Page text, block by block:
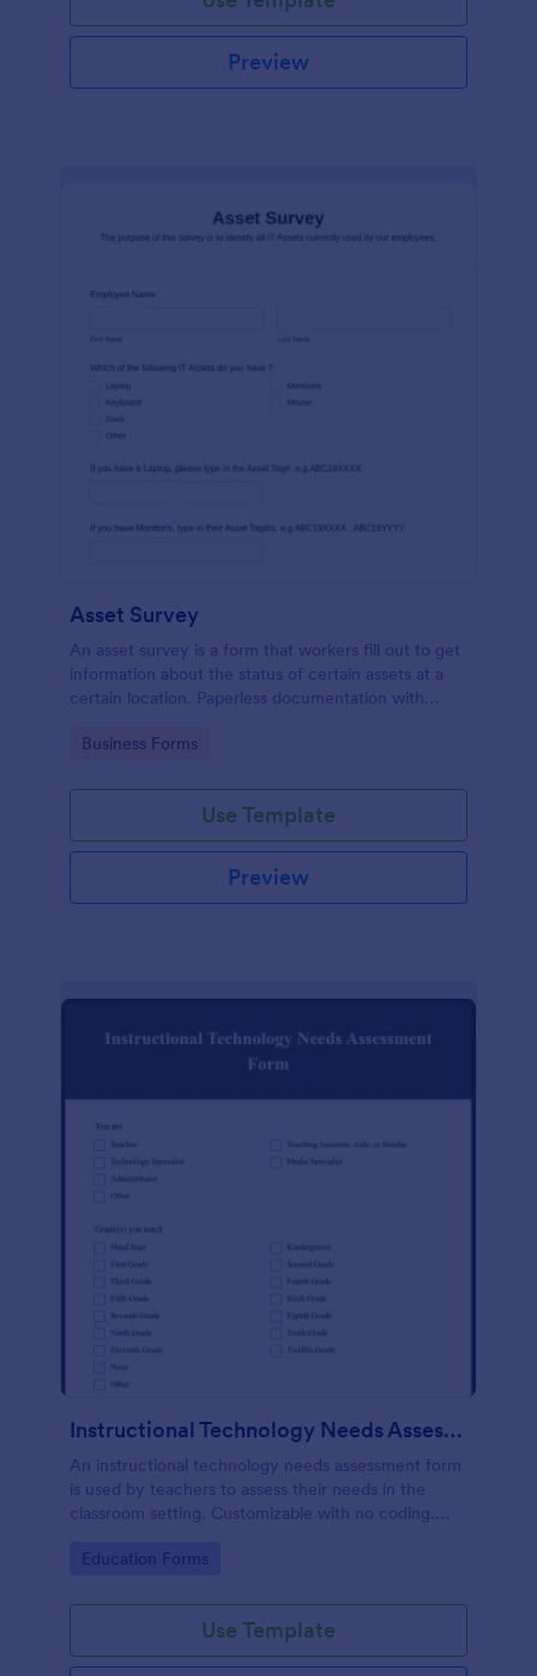
Preview
Asset Survey
An asset survey is a form that workers fill out to get
information about the status of certain assets at a
certain location. Paperless documentation with
Go to Category:
Business Forms
Use Template
Preview
Instructional Technology Needs Assessment Form
An instructional technology needs assessment form
is used by teachers to assess their needs in the
classroom setting. Customizable with no coding.
Go to Category:
Education Forms
Use Template